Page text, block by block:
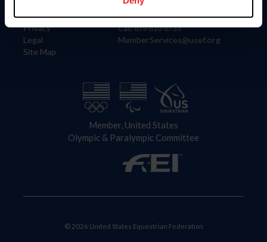
Careers
Privacy
Legal
Site Map
4001 Wing Commander Way
Lexington, KY 40511
Call: 859-810-8733
MemberServices@usef.org
Member, United States
Olympic & Paralympic Committee
© 2026 United States Equestrian Federation